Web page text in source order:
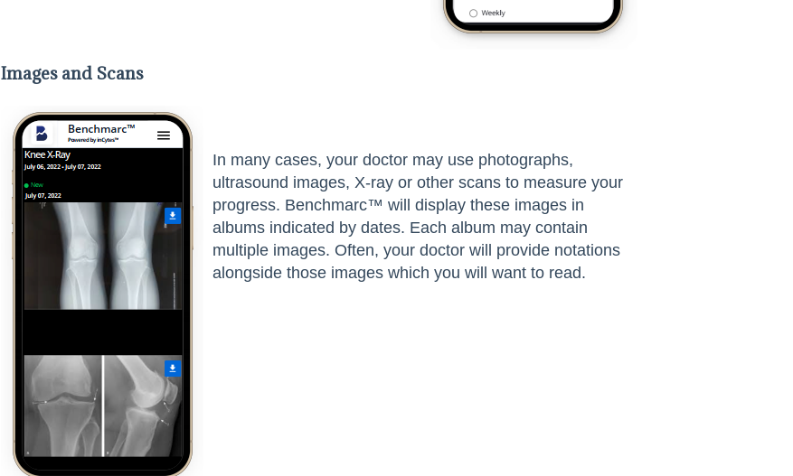
Images and Scans
In many cases, your doctor may use photographs,
ultrasound images, X-ray or other scans to measure your
progress. Benchmarc™ will display these images in
albums indicated by dates. Each album may contain
multiple images. Often, your doctor will provide notations
alongside those images which you will want to read.